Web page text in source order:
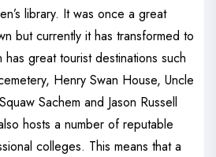
library. It was once a great
but currently it has transformed to
great tourist destinations such
Henry Swan House, Uncle
Sachem and Jason Russell
hosts a number of reputable
colleges. This means that a